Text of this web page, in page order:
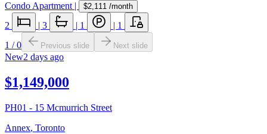
Condo Apartment | $2,111 /month
2 | 3 | 1 | 1
1 /0 Previous slide Next slide
New2 days ago
$1,149,000
PH01 - 15 Mcmurrich Street
Annex, Toronto